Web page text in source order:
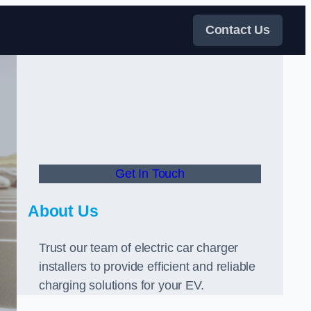
Contact Us
Get In Touch
About Us
Trust our team of electric car charger
installers to provide efficient and reliable
charging solutions for your EV.